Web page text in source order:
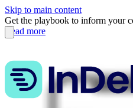
Skip to main content
Get the playbook to inform your
Read more